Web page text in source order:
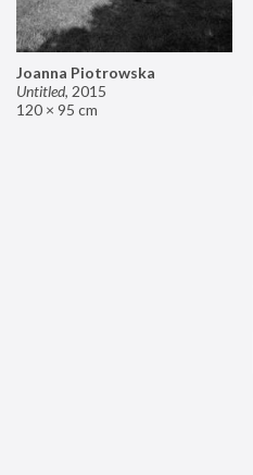
Joanna Piotrowska
Untitled, 2015
120 × 95 cm